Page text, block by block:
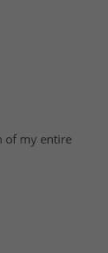
of my entire